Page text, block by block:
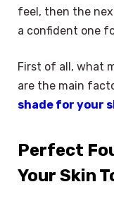
feel, then the
a confident one
First of all, what
are the main
shade for your
Perfect
Your Skin